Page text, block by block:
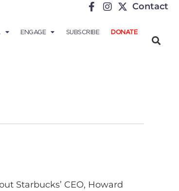
Contact
ENGAGE SUBSCRIBE DONATE
Starbucks’ CEO, Howard